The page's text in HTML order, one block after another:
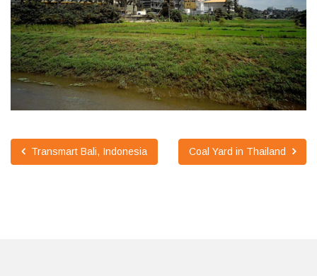
Transmart Bali, Indonesia Coal Yard in Thailand